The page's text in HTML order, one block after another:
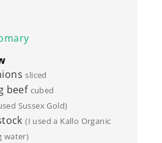
sliced
beef cubed
Sussex Gold)
(I used a Kallo Organic
water)